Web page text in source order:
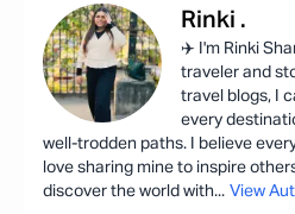
Rinki .
✈️ I'm Rinki
traveler and
travel blogs, I
every
well-trodden paths. I believe
love sharing mine to inspire
discover the world with... View